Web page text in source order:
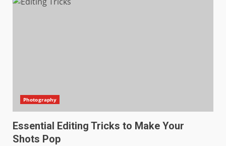
Photography
Essential Editing Tricks to Make Your
Shots Pop